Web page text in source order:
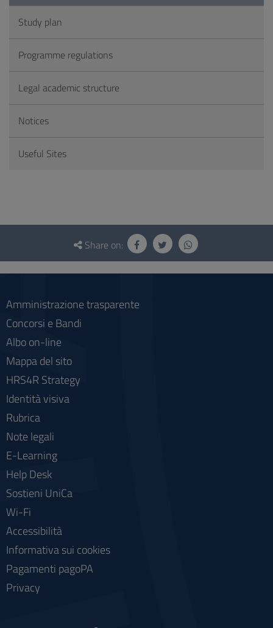
Study plan
Programme regulations
Legal academic structure
Notices
Useful Sites
Questionnaire
social
Share on:
Amministrazione trasparente
Concorsi e Bandi
Albo on-line
Mappa del sito
HRS4R Strategy
Identità visiva
Rubrica
Note legali
E-Learning
Help Desk
Sostieni UniCa
Wi-Fi
Accessibilità
Informativa sui cookies
Pagamenti pagoPA
Privacy